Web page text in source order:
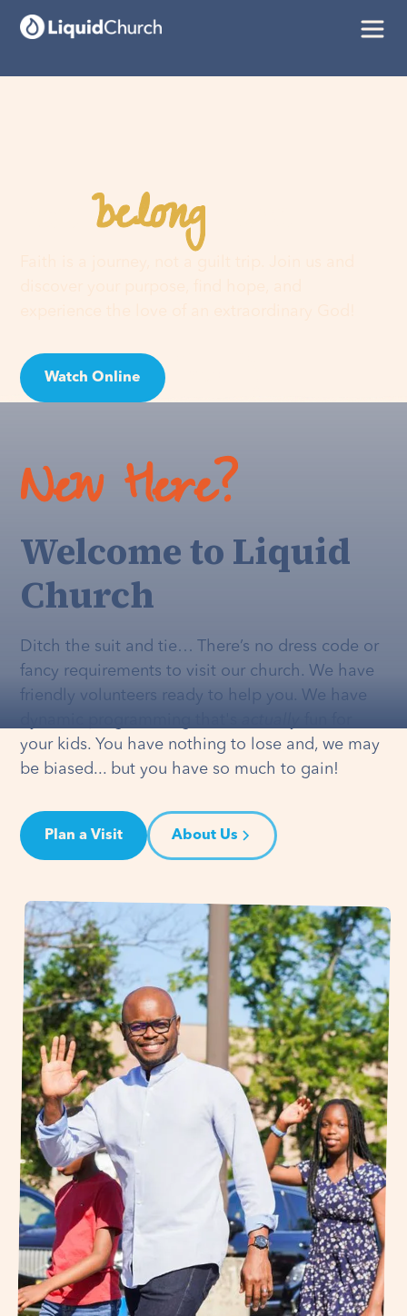
Youbelonghere
Watch Online
New Here?
Welcome to Liquid
Church
Ditch the suit and tie… There’s no dress code or
fancy requirements to visit our church. We have
friendly volunteers ready to help you. We have
your kids. You have nothing to lose and, we may
be biased... but you have so much to gain!
Plan a Visit About Us